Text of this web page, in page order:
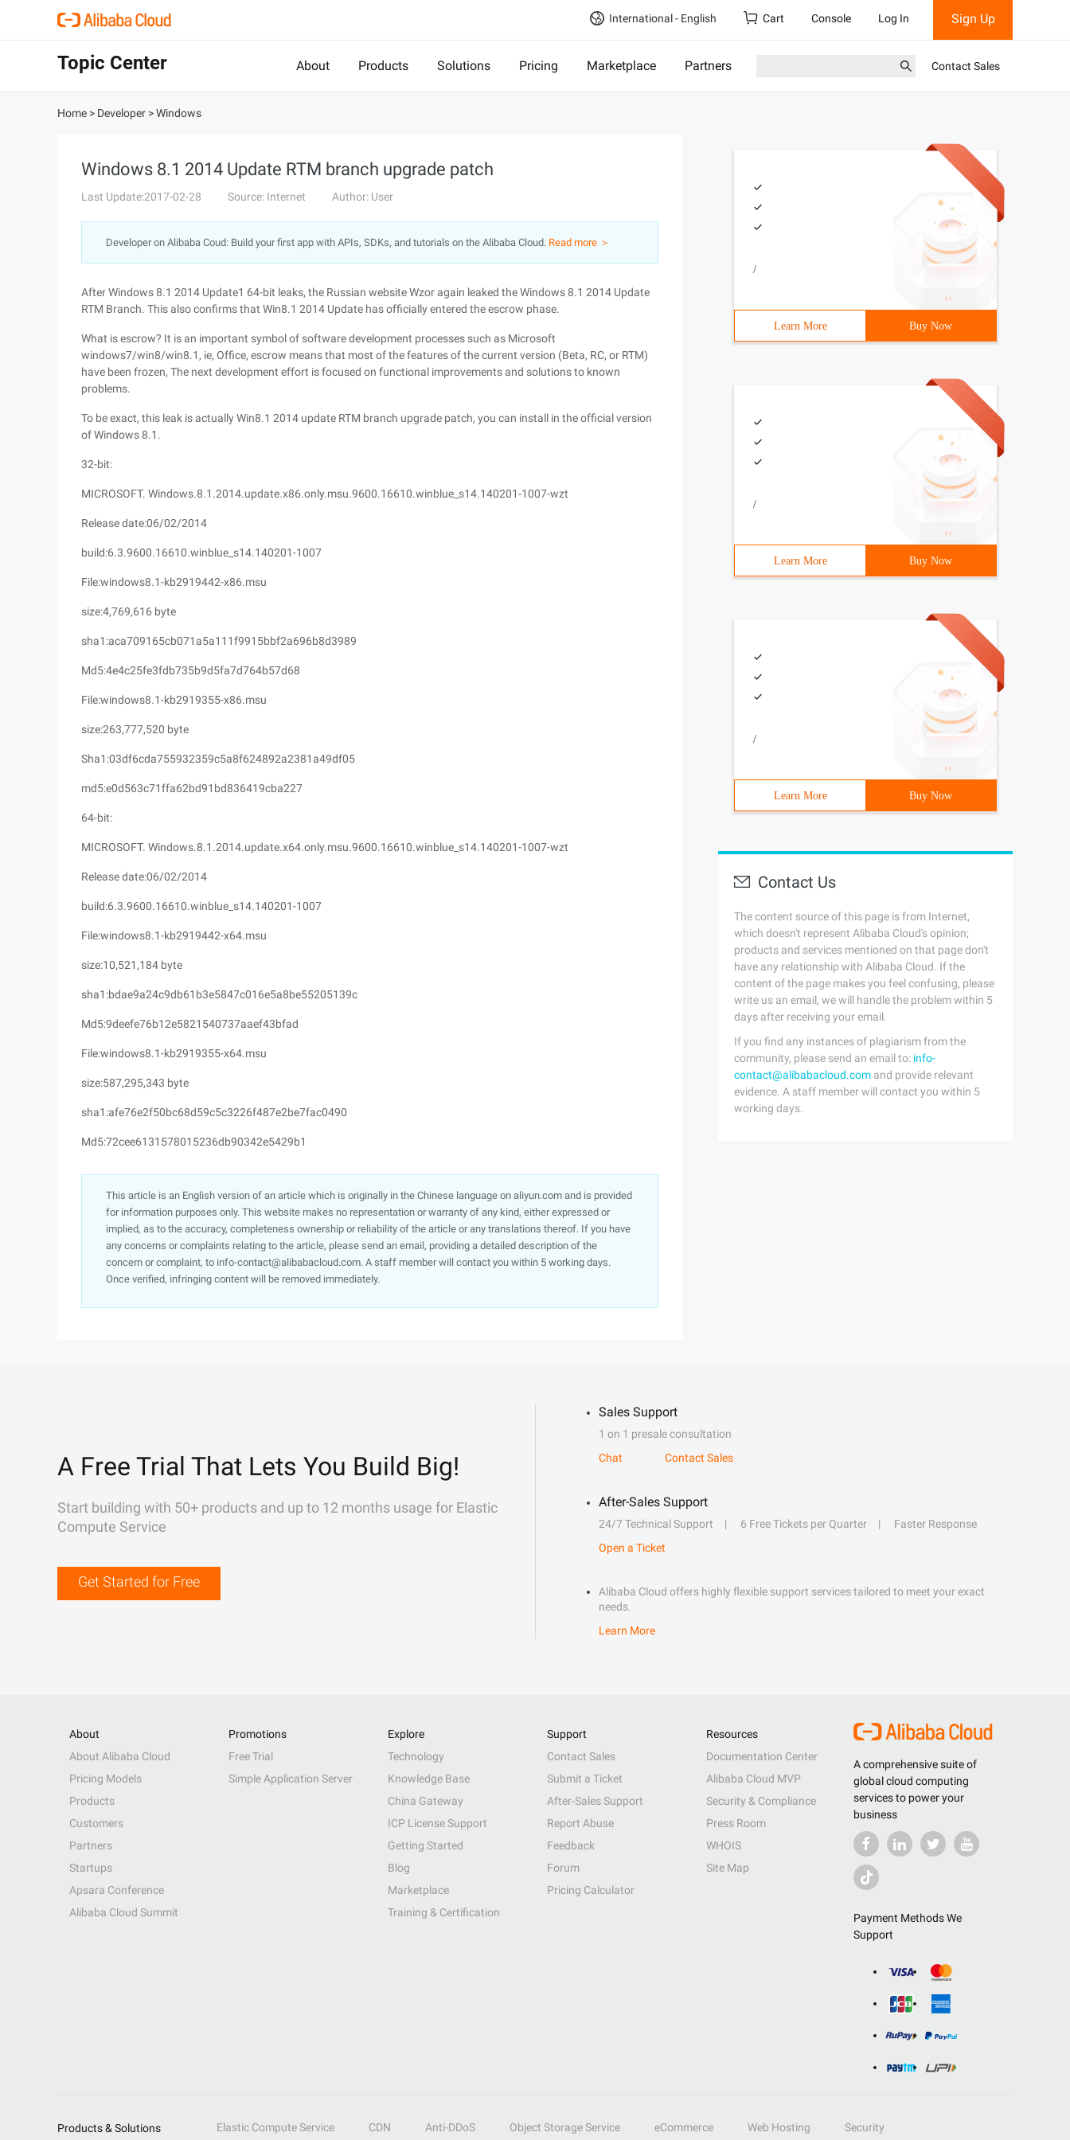
International - English Cart Console Log In Sign Up
Topic Center About Products Solutions Pricing Marketplace Partners Contact Sales
Home > Developer >Windows
Windows 8.1 2014 Update RTM branch upgrade patch
Last Update:2017-02-28 Source: Internet Author: User
Developer on Alibaba Coud: Build your first app with APIs, SDKs, and tutorials on the Alibaba Cloud. Read more ＞
After Windows 8.1 2014 Update1 64-bit leaks, the Russian website Wzor again leaked the Windows 8.1 2014 Update
RTM Branch. This also confirms that Win8.1 2014 Update has officially entered the escrow phase.
What is escrow? It is an important symbol of software development processes such as Microsoft
windows7/win8/win8.1, ie, Office, escrow means that most of the features of the current version (Beta, RC, or RTM)
have been frozen, The next development effort is focused on functional improvements and solutions to known
problems.
To be exact, this leak is actually Win8.1 2014 update RTM branch upgrade patch, you can install in the official version
of Windows 8.1.
32-bit:
MICROSOFT. Windows.8.1.2014.update.x86.only.msu.9600.16610.winblue_s14.140201-1007-wzt
Release date:06/02/2014
build:6.3.9600.16610.winblue_s14.140201-1007
File:windows8.1-kb2919442-x86.msu
size:4,769,616 byte
sha1:aca709165cb071a5a111f9915bbf2a696b8d3989
Md5:4e4c25fe3fdb735b9d5fa7d764b57d68
File:windows8.1-kb2919355-x86.msu
size:263,777,520 byte
Sha1:03df6cda755932359c5a8f624892a2381a49df05
md5:e0d563c71ffa62bd91bd836419cba227
64-bit:
MICROSOFT. Windows.8.1.2014.update.x64.only.msu.9600.16610.winblue_s14.140201-1007-wzt
Release date:06/02/2014
build:6.3.9600.16610.winblue_s14.140201-1007
File:windows8.1-kb2919442-x64.msu
size:10,521,184 byte
sha1:bdae9a24c9db61b3e5847c016e5a8be55205139c
Md5:9deefe76b12e5821540737aaef43bfad
File:windows8.1-kb2919355-x64.msu
size:587,295,343 byte
sha1:afe76e2f50bc68d59c5c3226f487e2be7fac0490
Md5:72cee6131578015236db90342e5429b1
This article is an English version of an article which is originally in the Chinese language on aliyun.com and is provided
for information purposes only. This website makes no representation or warranty of any kind, either expressed or
implied, as to the accuracy, completeness ownership or reliability of the article or any translations thereof. If you have
any concerns or complaints relating to the article, please send an email, providing a detailed description of the
concern or complaint, to info-contact@alibabacloud.com. A staff member will contact you within 5 working days.
Once verified, infringing content will be removed immediately.
/
Learn More Buy Now
/
Learn More Buy Now
/
Learn More Buy Now
Contact Us
The content source of this page is from Internet,
which doesn't represent Alibaba Cloud's opinion;
products and services mentioned on that page don't
have any relationship with Alibaba Cloud. If the
content of the page makes you feel confusing, please
write us an email, we will handle the problem within 5
days after receiving your email.
If you find any instances of plagiarism from the
community, please send an email to: info-
contact@alibabacloud.com and provide relevant
evidence. A staff member will contact you within 5
working days.
A Free Trial That Lets You Build Big!
Start building with 50+ products and up to 12 months usage for Elastic
Compute Service
Get Started for Free
Sales Support
1 on 1 presale consultation
Chat
Contact Sales
After-Sales Support
24/7 Technical Support 6 Free Tickets per Quarter
Faster Response
Open a Ticket
Alibaba Cloud offers highly flexible support services tailored to meet your exact
needs.
Learn More
A comprehensive suite of
global cloud computing
services to power your
business
Payment Methods We
Support
About
About Alibaba Cloud
Pricing Models
Products
Customers
Partners
Startups
Apsara Conference
Alibaba Cloud Summit
Promotions
Free Trial
Simple Application Server
Explore
Technology
Knowledge Base
China Gateway
ICP License Support
Getting Started
Blog
Marketplace
Training & Certification
Support
Contact Sales
Submit a Ticket
After-Sales Support
Report Abuse
Feedback
Forum
Pricing Calculator
Resources
Documentation Center
Alibaba Cloud MVP
Security & Compliance
Press Room
WHOIS
Site Map
Products & Solutions Elastic Compute Service CDN Anti-DDoS Object Storage Service eCommerce Web Hosting Security